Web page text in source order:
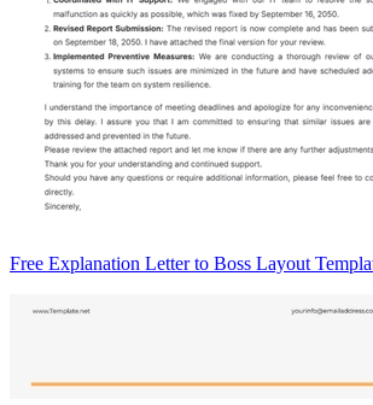
Free Explanation Letter to Boss Layout